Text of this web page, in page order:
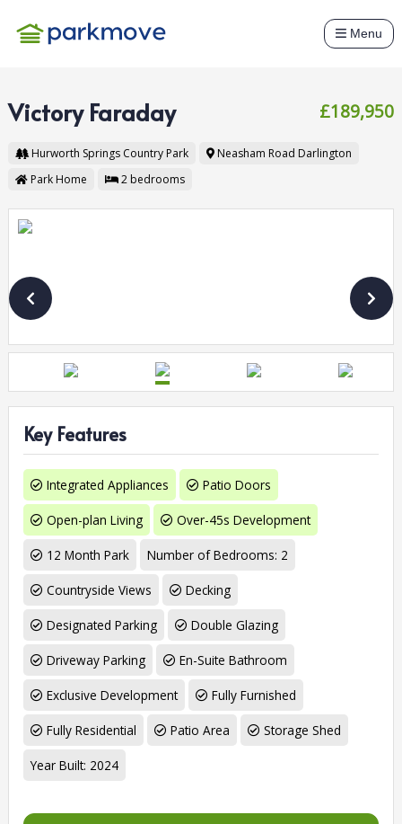
Menu
Victory Faraday £189,950
Hurworth Springs Country Park Neasham Road Darlington
Park Home
2 bedrooms
Key Features
Integrated Appliances Patio Doors
Open-plan Living Over-45s Development
12 Month Park Number of Bedrooms: 2
Countryside Views Decking
Designated Parking Double Glazing
Driveway Parking En-Suite Bathroom
Exclusive Development Fully Furnished
Fully Residential Patio Area Storage Shed
Year Built: 2024